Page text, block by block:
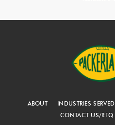
ABOUT INDUSTRIES SERVED
CONTACT US/RFQ